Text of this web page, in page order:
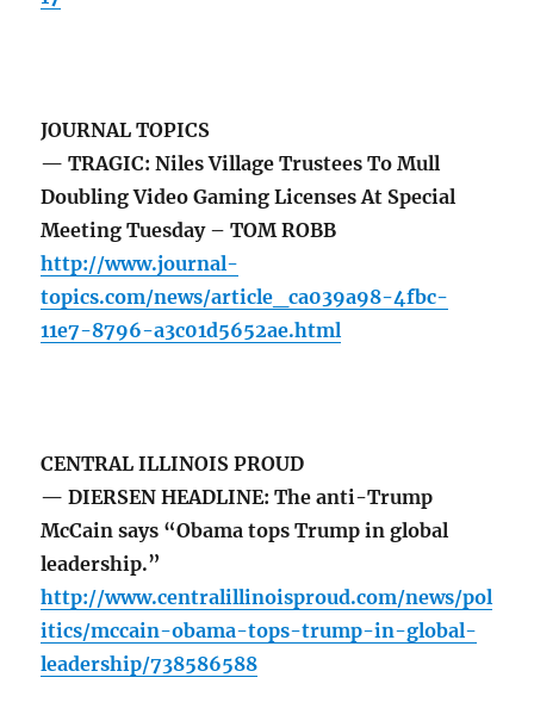
JOURNAL TOPICS
— TRAGIC: Niles Village Trustees To Mull
Doubling Video Gaming Licenses At Special
Meeting Tuesday – TOM ROBB
http://www.journal-
topics.com/news/article_ca039a98-4fbc-
11e7-8796-a3c01d5652ae.html
CENTRAL ILLINOIS PROUD
— DIERSEN HEADLINE: The anti-Trump
McCain says “Obama tops Trump in global
leadership.”
http://www.centralillinoisproud.com/news/pol
itics/mccain-obama-tops-trump-in-global-
leadership/738586588